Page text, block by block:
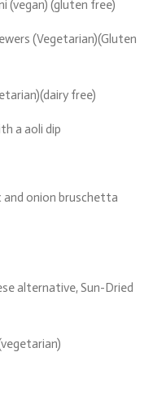
(vegan) (gluten free)
(Vegetarian)(Gluten
free)
a aoli dip
onion bruschetta
alternative, Sun-Dried